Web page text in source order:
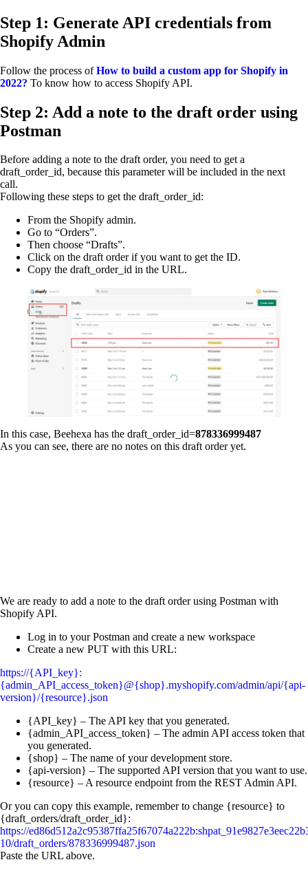
Step 1: Generate API credentials from
Shopify Admin
Follow the process ofHow to build a custom app for Shopify in
2022? To know how to access Shopify API.
Step 2: Add a note to the draft order using
Postman
Before adding a note to the draft order, you need to get a
draft_order_id, because this parameter will be included in the next
call.
Following these steps to get the draft_order_id:
From the Shopify admin.
Go to “Orders”.
Then choose “Drafts”.
Click on the draft order if you want to get the ID.
Copy the draft_order_id in the URL.
In this case, Beehexa has the draft_order_id=878336999487
As you can see, there are no notes on this draft order yet.
We are ready to add a note to the draft order using Postman with
Shopify API.
Log in to your Postman and create a new workspace
Create a new PUT with this URL:
https://{API_key}:
{admin_API_access_token}@{shop}.myshopify.com/admin/api/{api-
version}/{resource}.json
{API_key} – The API key that you generated.
{admin_API_access_token} – The admin API access token that
you generated.
{shop} – The name of your development store.
{api-version} – The supported API version that you want to use.
{resource} – A resource endpoint from the REST Admin API.
Or you can copy this example, remember to change {resource} to
{draft_orders/draft_order_id}:
https://
10/draft_orders/878336999487.json
Paste the URL above.